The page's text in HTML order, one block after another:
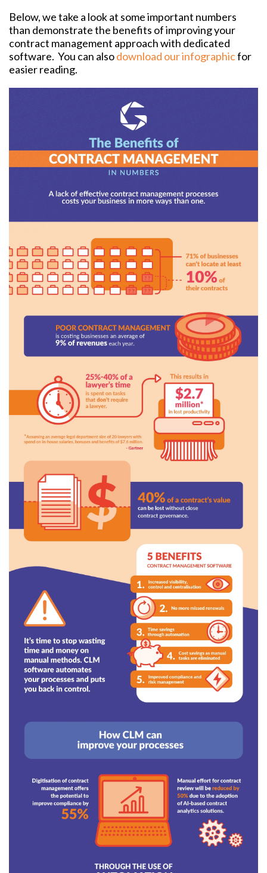
Below, we take a look at some important numbers
than demonstrate the benefits of improving your
contract management approach with dedicated
software. You can alsodownload our infographicfor
easier reading.